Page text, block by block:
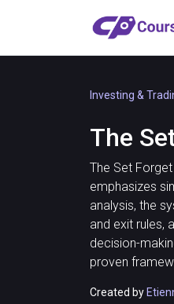
Investing &
The
The Set
emphasizes
analysis, the
and exit rules,
decision-
proven
Created by